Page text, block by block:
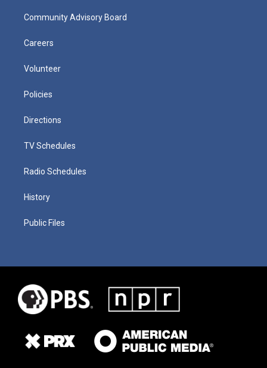
Community Advisory Board
Careers
Volunteer
Policies
Directions
TV Schedules
Radio Schedules
History
Public Files